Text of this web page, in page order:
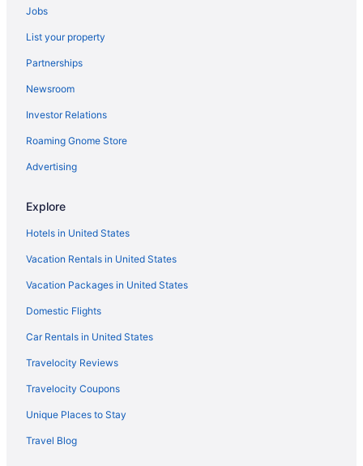
Cabins in Swannanoa
Bedandbreakfast in Swannanoa
Agritourism in Swannanoa
Hotels near Pisgah National Forest
Lodges in North Carolina Mountains
Romantic in North Carolina Mountains
Indoor Pool in North Carolina Mountains
Hot Tub in North Carolina Mountains
Cabins in North Carolina Mountains
Bedandbreakfast in North Carolina Mountains
Hotels in Maggie Valley
Hotels in Little Switzerland
Hotels in Lake Lure
Hotels in Hendersonville
Kanuga Inn & Lodging
Jobs
List your property
Partnerships
Newsroom
Investor Relations
Roaming Gnome Store
Advertising
Explore
Hotels in United States
Vacation Rentals in United States
Vacation Packages in United States
Domestic Flights
Car Rentals in United States
Travelocity Reviews
Travelocity Coupons
Unique Places to Stay
Travel Blog